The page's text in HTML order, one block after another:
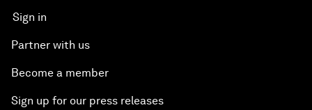
Sign in
Partner with us
Become a member
Sign up for our press releases